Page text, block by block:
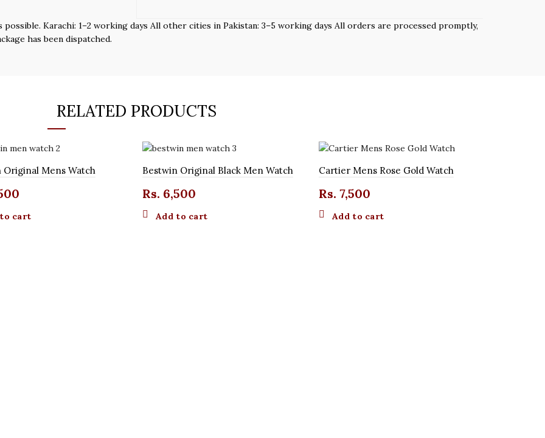
Karachi: 1–2 working days All other cities in Pakistan: 3–5 working days All orders are processed promptly,
has been dispatched.
RELATED PRODUCTS
Original Mens Watch
cart
Bestwin Original Black Men Watch
Rs. 6,500
Add to cart
Cartier Mens Rose Gold Watch
Rs. 7,500
Add to cart